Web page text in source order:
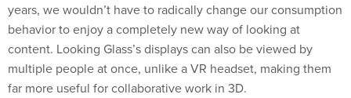
years, we wouldn’t have to radically change our consumption
behavior to enjoy a completely new way of looking at
content. Looking Glass’s displays can also be viewed by
multiple people at once, unlike a VR headset, making them
far more useful for collaborative work in 3D.